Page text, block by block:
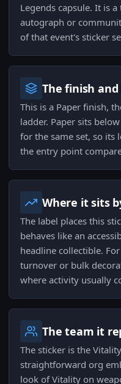
Legends capsule. It is
autograph or
of that event's sticker
The finish
This is a Paper finish,
ladder. Paper sits
for the same set, so its
the entry point
Where it sits
The label places this
behaves like an
headline collectible.
turnover or bulk
where activity usually
The team it
The sticker is the
straightforward org
look of Vitality on